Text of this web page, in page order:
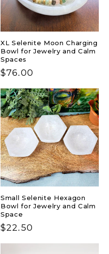
XL Selenite Moon Charging
Bowl for Jewelry and Calm
Spaces
Regular
$76.00
Small Selenite Hexagon
Bowl for Jewelry and Calm
Space
Regular
$22.50